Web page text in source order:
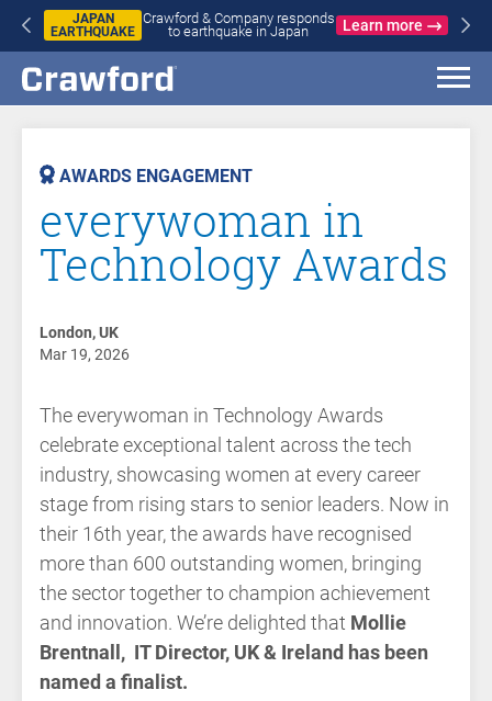
JAPAN
EARTHQUAKE
Crawford & Company responds
to earthquake in Japan
Learn more
AWARDS ENGAGEMENT
everywoman in
Technology Awards
London, UK
Mar 19, 2026
The everywoman in Technology Awards
celebrate exceptional talent across the tech
industry, showcasing women at every career
stage from rising stars to senior leaders. Now in
their 16th year, the awards have recognised
more than 600 outstanding women, bringing
the sector together to champion achievement
and innovation. We’re delighted that Mollie
Brentnall, IT Director, UK & Ireland has been
named a finalist.